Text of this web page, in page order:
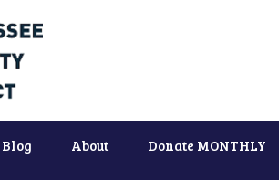
Blog About Donate MONTHLY